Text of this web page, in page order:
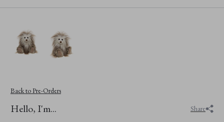
Back to Pre-Orders
Hello, I'm... Share